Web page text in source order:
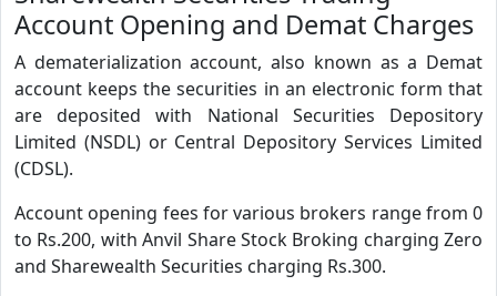
Account Opening and Demat Charges
A dematerialization account, also known as a Demat
account keeps the securities in an electronic form that
are deposited with National Securities Depository
Limited (NSDL) or Central Depository Services Limited
(CDSL).
Account opening fees for various brokers range from 0
to Rs.200, with Anvil Share Stock Broking charging Zero
and Sharewealth Securities charging Rs.300.